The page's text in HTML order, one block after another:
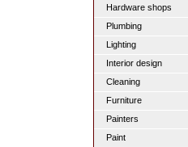
Hardware shops
Plumbing
Lighting
Interior design
Cleaning
Furniture
Painters
Paint